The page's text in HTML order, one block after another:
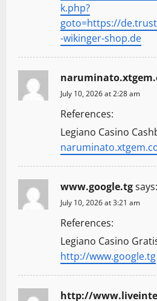
k.php?
goto=https://
-wikinger-shop.de
July 10, 2026 at 2:28 am
References:
Legiano Casino
www.google.tgsays:
July 10, 2026 at 3:21 am
References:
Legiano Casino
http://www.google.tg
http://